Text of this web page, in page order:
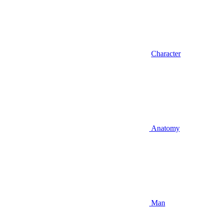
Character
Anatomy
Man